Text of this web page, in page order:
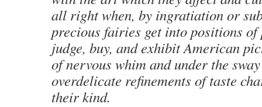
all right when, by ingratiation or
precious fairies get into positions of
judge, buy, and exhibit American
of nervous whim and under the
overdelicate refinements of taste
their kind.